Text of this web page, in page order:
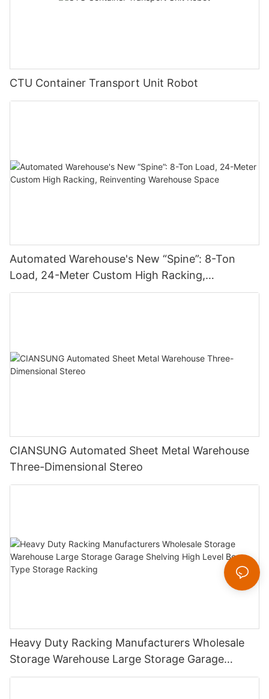
CTU Container Transport Unit Robot
Automated Warehouse's New “Spine”: 8-Ton
Load, 24-Meter Custom High Racking,
Reinventing Warehouse Space
CIANSUNG Automated Sheet Metal Warehouse
Three-Dimensional Stereo
Heavy Duty Racking Manufacturers Wholesale
Storage Warehouse Large Storage Garage
Shelving High Level Beam Type Storage Racking